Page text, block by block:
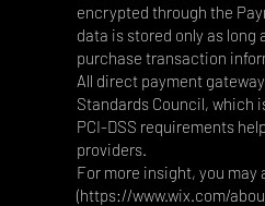
encrypted through the
data is stored only as
purchase transaction
All direct payment
Standards Council, which
PCI-DSS requirements
providers.
For more insight, you may
(https://www.wix.com/